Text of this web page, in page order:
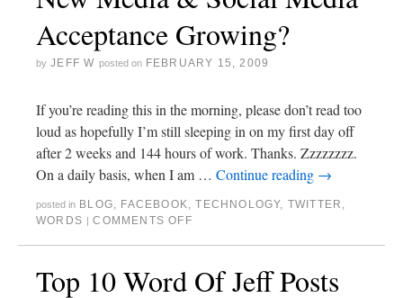
Acceptance Growing?
by JEFF W posted on FEBRUARY 15, 2009
If you’re reading this in the morning, please don’t read too
loud as hopefully I’m still sleeping in on my first day off
after 2 weeks and 144 hours of work. Thanks. Zzzzzzzz.
On a daily basis, when I am … Continue reading →
posted in BLOG, FACEBOOK,TECHNOLOGY, TWITTER ,
WORDS | COMMENTS OFF
Top 10 Word Of Jeff Posts